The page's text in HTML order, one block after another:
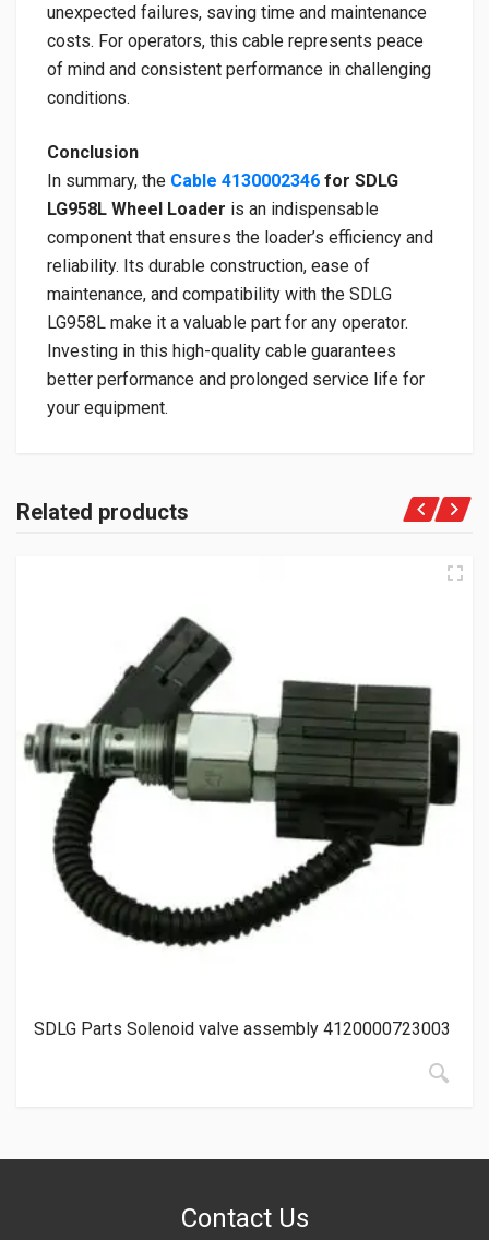
unexpected failures, saving time and maintenance
costs. For operators, this cable represents peace
of mind and consistent performance in challenging
conditions.
Conclusion
In summary, the Cable 4130002346 for SDLG
LG958L Wheel Loader is an indispensable
component that ensures the loader’s efficiency and
reliability. Its durable construction, ease of
maintenance, and compatibility with the SDLG
LG958L make it a valuable part for any operator.
Investing in this high-quality cable guarantees
better performance and prolonged service life for
your equipment.
Related products
SDLG Parts Solenoid valve assembly 4120000723003
Contact Us